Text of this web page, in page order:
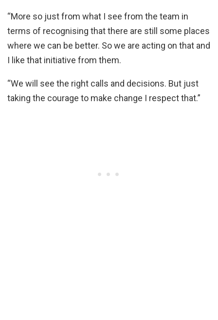
“More so just from what I see from the team in
terms of recognising that there are still some places
where we can be better. So we are acting on that and
I like that initiative from them.
“We will see the right calls and decisions. But just
taking the courage to make change I respect that.”